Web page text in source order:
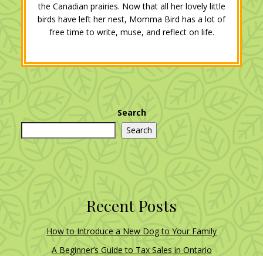
the Canadian prairies. Now that all her lovely little
birds have left her nest, Momma Bird has a lot of
free time to write, muse, and reflect on life.
Search
Search
Recent Posts
How to Introduce a New Dog to Your Family
A Beginner’s Guide to Tax Sales in Ontario